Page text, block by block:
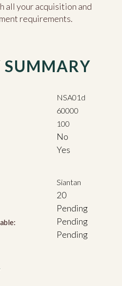
all your acquisition and
requirements.
SUMMARY
NSA01d
60000
100
No
Yes
Siantan
20
Pending
Pending
Pending